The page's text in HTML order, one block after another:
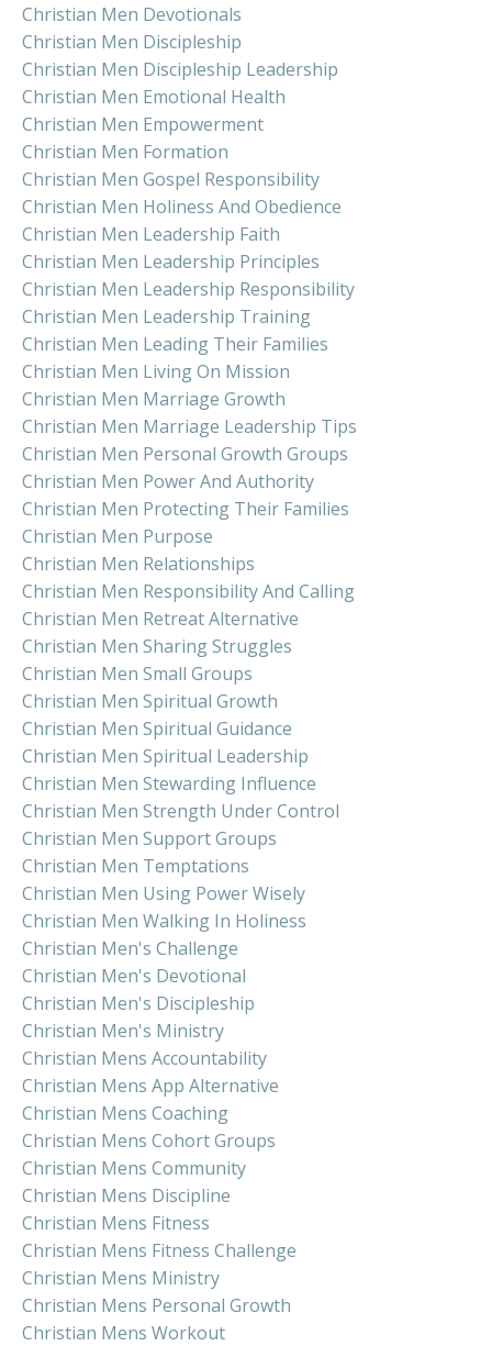
Christian Men Devotionals
Christian Men Discipleship
Christian Men Discipleship Leadership
Christian Men Emotional Health
Christian Men Empowerment
Christian Men Formation
Christian Men Gospel Responsibility
Christian Men Holiness And Obedience
Christian Men Leadership Faith
Christian Men Leadership Principles
Christian Men Leadership Responsibility
Christian Men Leadership Training
Christian Men Leading Their Families
Christian Men Living On Mission
Christian Men Marriage Growth
Christian Men Marriage Leadership Tips
Christian Men Personal Growth Groups
Christian Men Power And Authority
Christian Men Protecting Their Families
Christian Men Purpose
Christian Men Relationships
Christian Men Responsibility And Calling
Christian Men Retreat Alternative
Christian Men Sharing Struggles
Christian Men Small Groups
Christian Men Spiritual Growth
Christian Men Spiritual Guidance
Christian Men Spiritual Leadership
Christian Men Stewarding Influence
Christian Men Strength Under Control
Christian Men Support Groups
Christian Men Temptations
Christian Men Using Power Wisely
Christian Men Walking In Holiness
Christian Men's Challenge
Christian Men's Devotional
Christian Men's Discipleship
Christian Men's Ministry
Christian Mens Accountability
Christian Mens App Alternative
Christian Mens Coaching
Christian Mens Cohort Groups
Christian Mens Community
Christian Mens Discipline
Christian Mens Fitness
Christian Mens Fitness Challenge
Christian Mens Ministry
Christian Mens Personal Growth
Christian Mens Workout